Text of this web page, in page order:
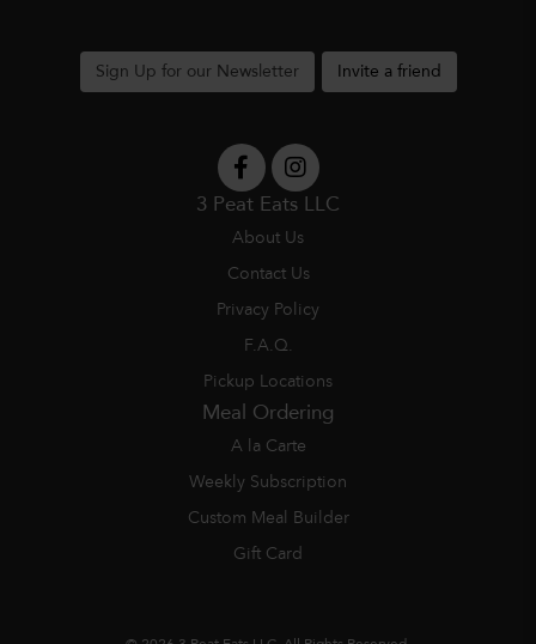
Sign Up for our Newsletter Invite a friend
3 Peat Eats LLC
About Us
Contact Us
Privacy Policy
F.A.Q.
Pickup Locations
Meal Ordering
A la Carte
Weekly Subscription
Custom Meal Builder
Gift Card